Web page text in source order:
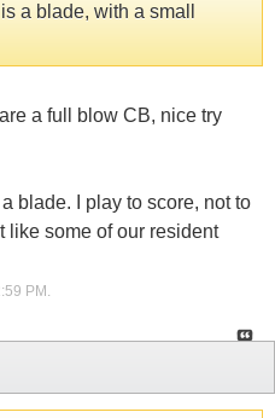
a blade, with a small
a full blow CB, nice try
blade. I play to score, not to
like some of our resident
PM